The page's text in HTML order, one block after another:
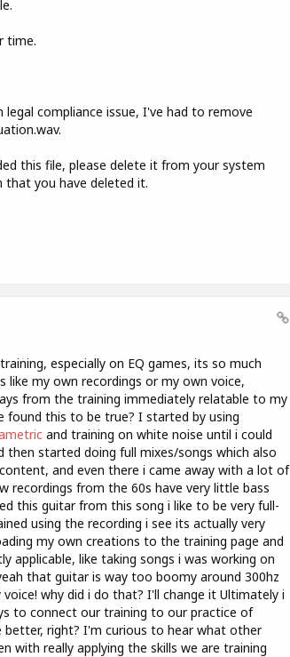
time.
compliance issue, I've had to remove
this file, please delete it from your system
you have deleted it.
especially on EQ games, its so much
like my own recordings or my own voice,
from the training immediately relatable to my
found this to be true? I started by using
and training on white noise until i could
then started doing full mixes/songs which also
and even there i came away with a lot of
recordings from the 60s have very little bass
this guitar from this song i like to be very full-
using the recording i see its actually very
my own creations to the training page and
applicable, like taking songs i was working on
that guitar is way too boomy around 300hz
why did i do that? I'll change it Ultimately i
to connect our training to our practice of
better, right? I'm curious to hear what other
with really applying the skills we are training